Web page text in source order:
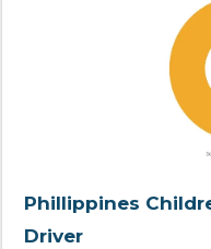
Phillippines
Driver